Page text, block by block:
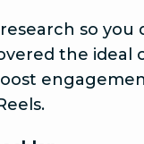
so you
the ideal